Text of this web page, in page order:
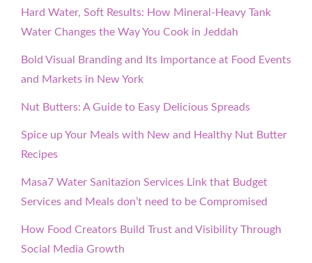
Hard Water, Soft Results: How Mineral-Heavy Tank
Water Changes the Way You Cook in Jeddah
Bold Visual Branding and Its Importance at Food Events
and Markets in New York
Nut Butters: A Guide to Easy Delicious Spreads
Spice up Your Meals with New and Healthy Nut Butter
Recipes
Masa7 Water Sanitazion Services Link that Budget
Services and Meals don’t need to be Compromised
How Food Creators Build Trust and Visibility Through
Social Media Growth